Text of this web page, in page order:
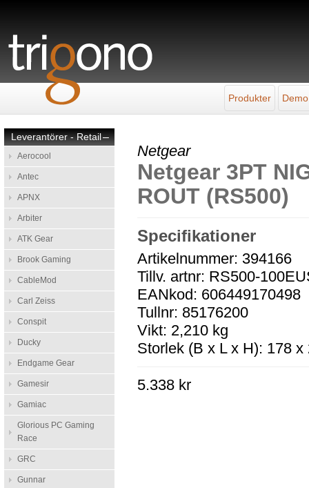
Produkter
–
Leverantörer - Retail
Aerocool
Antec
APNX
Arbiter
ATK Gear
Brook Gaming
CableMod
Carl Zeiss
Conspit
Ducky
Endgame Gear
Gamesir
Gamiac
Glorious PC Gaming
Race
GRC
Gunnar
Netgear
Netgear 3PT
ROUT (RS500)
Specifikationer
Artikelnummer: 394166
Tillv. artnr: RS500-
EANkod: 606449170498
Tullnr: 85176200
Vikt: 2,210 kg
Storlek (B x L x H): 178 x
5.338 kr